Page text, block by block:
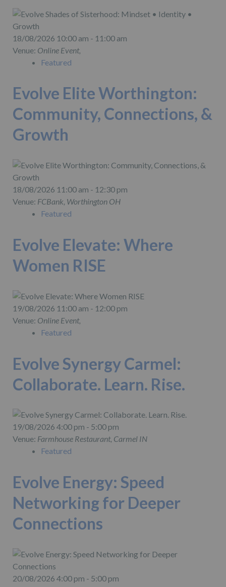
18/08/2026 10:00 am - 11:00 am
Venue: Online Event,
Featured
Evolve Elite Worthington:
Community, Connections, &
Growth
18/08/2026 11:00 am - 12:30 pm
Venue: FCBank, Worthington OH
Featured
Evolve Elevate: Where
Women RISE
19/08/2026 11:00 am - 12:00 pm
Venue: Online Event,
Featured
Evolve Synergy Carmel:
Collaborate. Learn. Rise.
19/08/2026 4:00 pm - 5:00 pm
Venue: Farmhouse Restaurant, Carmel IN
Featured
Evolve Energy: Speed
Networking for Deeper
Connections
20/08/2026 4:00 pm - 5:00 pm